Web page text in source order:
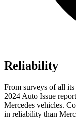
Reliability
From surveys of all its
2024 Auto Issue
Mercedes vehicles.
in reliability than